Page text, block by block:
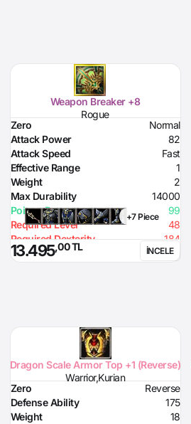
Weapon Breaker +8
Rogue
Zero
Normal
Attack Power
82
Attack Speed
Fast
Effective Range
1
Weight
2
Max Durability
14000
Poison Damage
99
Required Level
48
Required Dexterity
184
+7 Piece
13.495,00 TL İNCELE
Dragon Scale Armor Top +1 (Reverse)
Warrior,Kurian
Zero
Reverse
Defense Ability
175
Weight
18